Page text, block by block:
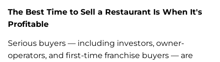
The Best Time to Sell a Restaurant Is When It's
Profitable
Serious buyers — including investors, owner-
operators, and first-time franchise buyers — are